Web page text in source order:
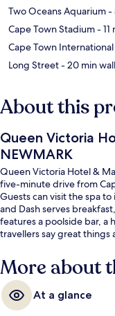
Two Oceans Aquarium-
Cape Town Stadium- 11
Cape Town
Long Street- 20 min
About this
Queen Victoria
NEWMARK
Queen Victoria Hotel &
five-minute drive from
Guests can visit the spa
and Dash serves
features a poolside bar, a
travellers say great
More about
At a glance